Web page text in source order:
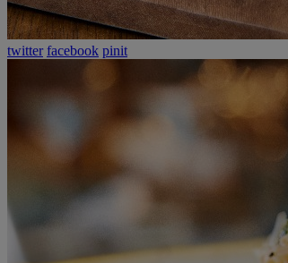
twitter facebook pinit